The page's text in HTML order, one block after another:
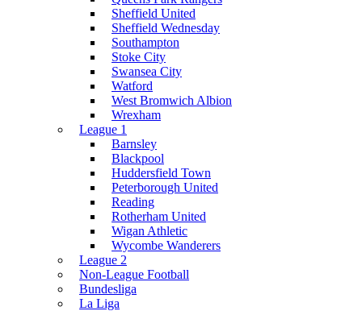
Sheffield United
Sheffield Wednesday
Southampton
Stoke City
Swansea City
Watford
West Bromwich Albion
Wrexham
League 1
Barnsley
Blackpool
Huddersfield Town
Peterborough United
Reading
Rotherham United
Wigan Athletic
Wycombe Wanderers
League 2
Non-League Football
Bundesliga
La Liga